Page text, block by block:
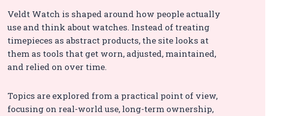
Veldt Watch is shaped around how people actually
use and think about watches. Instead of treating
timepieces as abstract products, the site looks at
them as tools that get worn, adjusted, maintained,
and relied on over time.
Topics are explored from a practical point of view,
focusing on real-world use, long-term ownership,